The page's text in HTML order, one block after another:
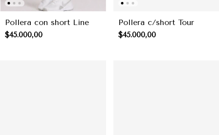
Pollera con short Line
$45.000,00
Pollera c/short Tour
$45.000,00